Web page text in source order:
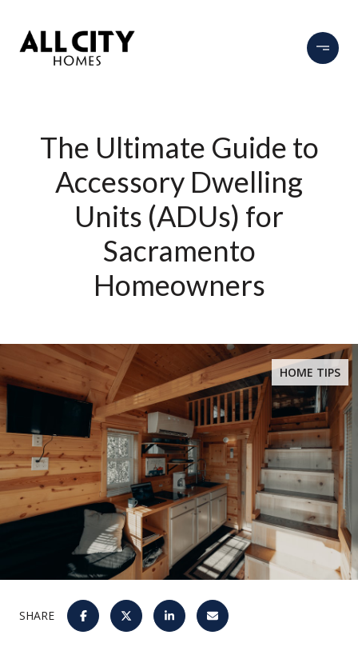
The Ultimate Guide to
Accessory Dwelling
Units (ADUs) for
Sacramento
Homeowners
HOME TIPS
SHARE